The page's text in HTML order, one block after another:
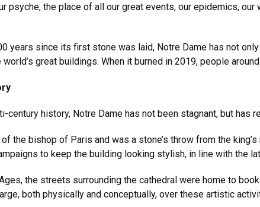
psyche, the place of all our great events, our epidemics,
years since its first stone was laid, Notre Dame has not
great buildings. When it burned in 2019, people
century history, Notre Dame has not been stagnant, but
the bishop of Paris and was a stone’s throw from the
to keep the building looking stylish, in line with the
the streets surrounding the cathedral were home to
both physically and conceptually, over these artistic